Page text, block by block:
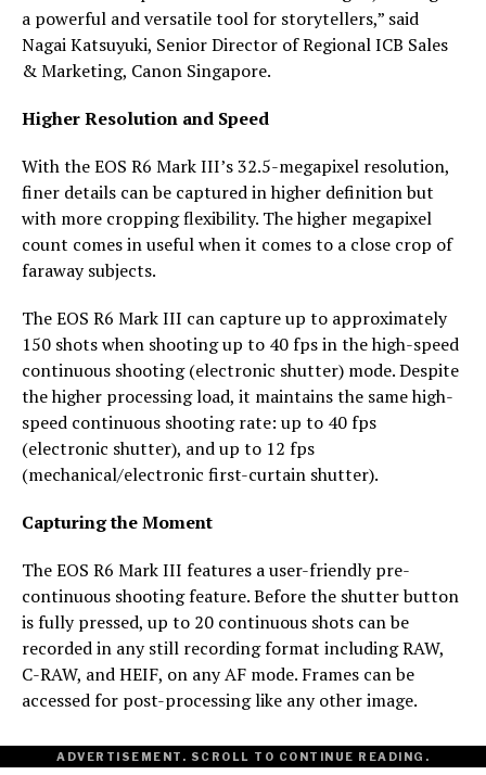
a powerful and versatile tool for storytellers,” said
Nagai Katsuyuki, Senior Director of Regional ICB Sales
& Marketing, Canon Singapore.
Higher Resolution and Speed
With the EOS R6 Mark III’s 32.5-megapixel resolution,
finer details can be captured in higher definition but
with more cropping flexibility. The higher megapixel
count comes in useful when it comes to a close crop of
faraway subjects.
The EOS R6 Mark III can capture up to approximately
150 shots when shooting up to 40 fps in the high-speed
continuous shooting (electronic shutter) mode. Despite
the higher processing load, it maintains the same high-
speed continuous shooting rate: up to 40 fps
(electronic shutter), and up to 12 fps
(mechanical/electronic first-curtain shutter).
Capturing the Moment
The EOS R6 Mark III features a user-friendly pre-
continuous shooting feature. Before the shutter button
is fully pressed, up to 20 continuous shots can be
recorded in any still recording format including RAW,
C-RAW, and HEIF, on any AF mode. Frames can be
accessed for post-processing like any other image.
ADVERTISEMENT. SCROLL TO CONTINUE READING.